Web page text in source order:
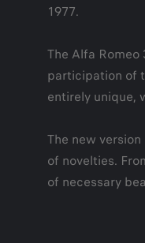
1977.
The Alfa
participation of
entirely unique,
The new
of novelties.
of necessary